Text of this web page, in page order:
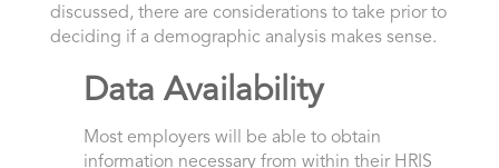
discussed, there are considerations to take prior to
deciding if a demographic analysis makes sense.
Data Availability
Most employers will be able to obtain
information necessary from within their HRIS